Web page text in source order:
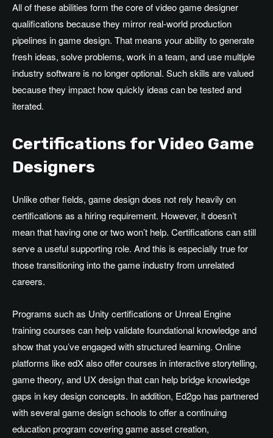
All of these abilities form the core of video game designer
qualifications because they mirror real-world production
pipelines in game design. That means your ability to generate
fresh ideas, solve problems, work in a team, and use multiple
industry software is no longer optional. Such skills are valued
because they impact how quickly ideas can be tested and
iterated.
Certifications for Video Game
Designers
Unlike other fields, game design does not rely heavily on
certifications as a hiring requirement. However, it doesn’t
mean that having one or two won’t help. Certifications can still
serve a useful supporting role. And this is especially true for
those transitioning into the game industry from unrelated
careers.
Programs such as Unity certifications or Unreal Engine
training courses can help validate foundational knowledge and
show that you’ve engaged with structured learning. Online
platforms like edX also offer courses in interactive storytelling,
game theory, and UX design that can help bridge knowledge
gaps in key design concepts. In addition, Ed2go has partnered
with several game design schools to offer a continuing
education program covering game asset creation,